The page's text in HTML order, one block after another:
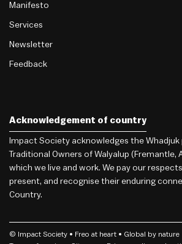
Manifesto
Services
Newsletter
Feedback
Acknowledgement of country
Impact Society acknowledges the Whadjuk
Traditional Owners of Walyalup (Fremantle,
which we live and work. We pay our
present, and recognise their enduring
Country.
© Impact Society • Freo at heart • Global by nature